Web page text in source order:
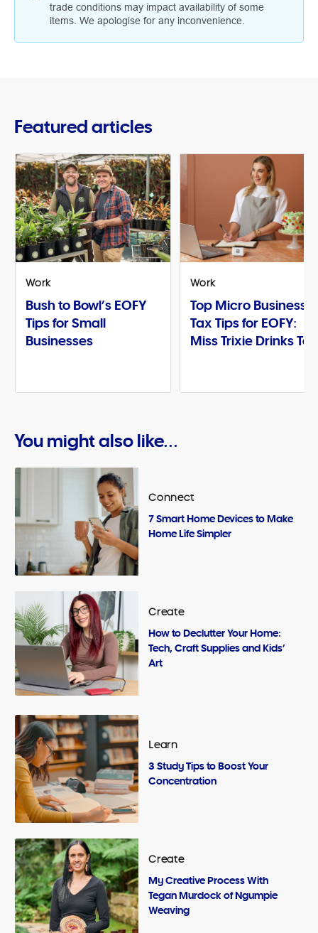
trade conditions may impact availability of some
items. We apologise for any inconvenience.
Featured articles
Work
Bush to Bowl’s EOFY
Tips for Small
Businesses
Work
Top Micro Business
Tax Tips for EOFY:
Miss Trixie Drinks Tea
You might also like...
Connect
7 Smart Home Devices to Make
Home Life Simpler
Create
How to Declutter Your Home:
Tech, Craft Supplies and Kids’
Art
Learn
3 Study Tips to Boost Your
Concentration
Create
My Creative Process With
Tegan Murdock of Ngumpie
Weaving